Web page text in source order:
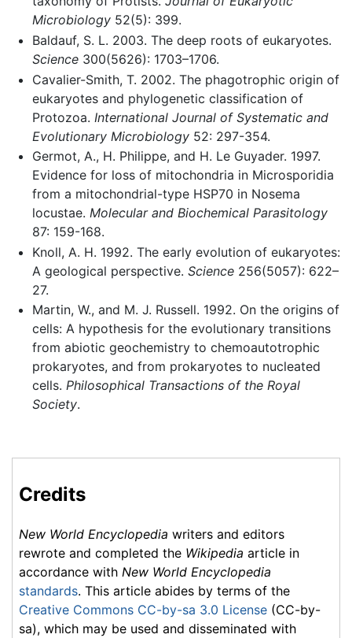
Microbiology52(5): 399.
Baldauf, S. L. 2003. The deep roots of eukaryotes.
Science300(5626): 1703–1706.
Cavalier-Smith, T. 2002. The phagotrophic origin of
eukaryotes and phylogenetic classification of
Protozoa. International Journal of Systematic and
Evolutionary Microbiology52: 297-354.
Germot, A., H. Philippe, and H. Le Guyader. 1997.
Evidence for loss of mitochondria in Microsporidia
from a mitochondrial-type HSP70 in Nosema
locustae. Molecular and Biochemical Parasitology
87: 159-168.
Knoll, A. H. 1992. The early evolution of eukaryotes:
A geological perspective. Science256(5057): 622–
27.
Martin, W., and M. J. Russell. 1992. On the origins of
cells: A hypothesis for the evolutionary transitions
from abiotic geochemistry to chemoautotrophic
prokaryotes, and from prokaryotes to nucleated
cells. Philosophical Transactions of the Royal
Society.
Credits
New World Encyclopedia writers and editors
rewrote and completed the Wikipedia article in
accordance with New World Encyclopedia
standards. This article abides by terms of the
Creative Commons CC-by-sa 3.0 License (CC-by-
sa), which may be used and disseminated with